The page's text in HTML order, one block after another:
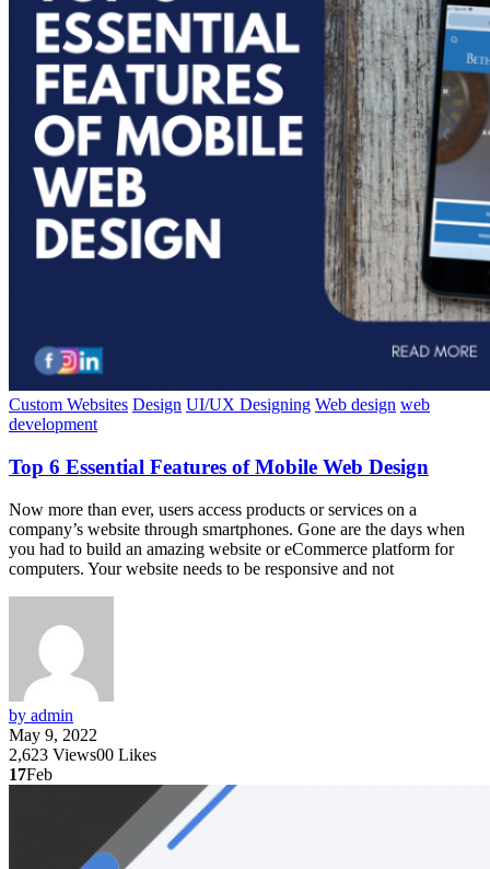
Custom Websites Design UI/UX Designing Web design web
development
Top 6 Essential Features of Mobile Web Design
Now more than ever, users access products or services on a
company’s website through smartphones. Gone are the days when
you had to build an amazing website or eCommerce platform for
computers. Your website needs to be responsive and not
by admin
May 9, 2022
2,623 Views00 Likes
17Feb